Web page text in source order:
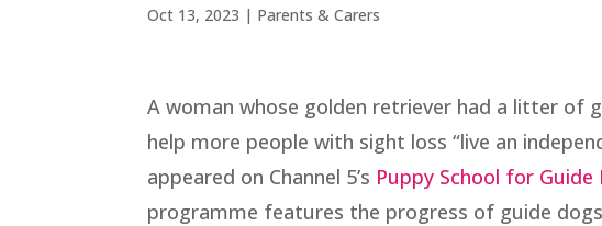
Oct 13, 2023 | Parents & Carers
A woman whose golden retriever had a litter of
help more people with sight loss “live an
appeared on Channel 5’s Puppy School for Guide
programme features the progress of guide